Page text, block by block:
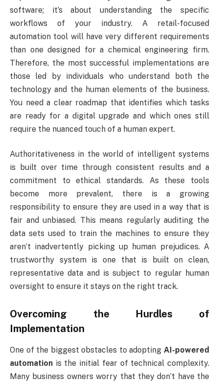
software; it’s about understanding the specific
workflows of your industry. A retail-focused
automation tool will have very different requirements
than one designed for a chemical engineering firm.
Therefore, the most successful implementations are
those led by individuals who understand both the
technology and the human elements of the business.
You need a clear roadmap that identifies which tasks
are ready for a digital upgrade and which ones still
require the nuanced touch of a human expert.
Authoritativeness in the world of intelligent systems
is built over time through consistent results and a
commitment to ethical standards. As these tools
become more prevalent, there is a growing
responsibility to ensure they are used in a way that is
fair and unbiased. This means regularly auditing the
data sets used to train the machines to ensure they
aren’t inadvertently picking up human prejudices. A
trustworthy system is one that is built on clean,
representative data and is subject to regular human
oversight to ensure it stays on the right track.
Overcoming the Hurdles of
Implementation
One of the biggest obstacles to adopting AI-powered
automation is the initial fear of technical complexity.
Many business owners worry that they don’t have the